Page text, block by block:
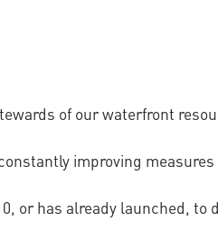
of our waterfront
improving
or has already launched,